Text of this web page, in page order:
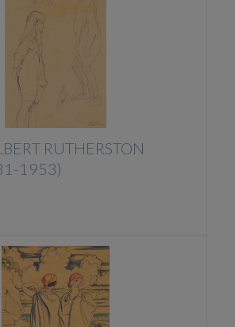
RUTHERSTON
1953)